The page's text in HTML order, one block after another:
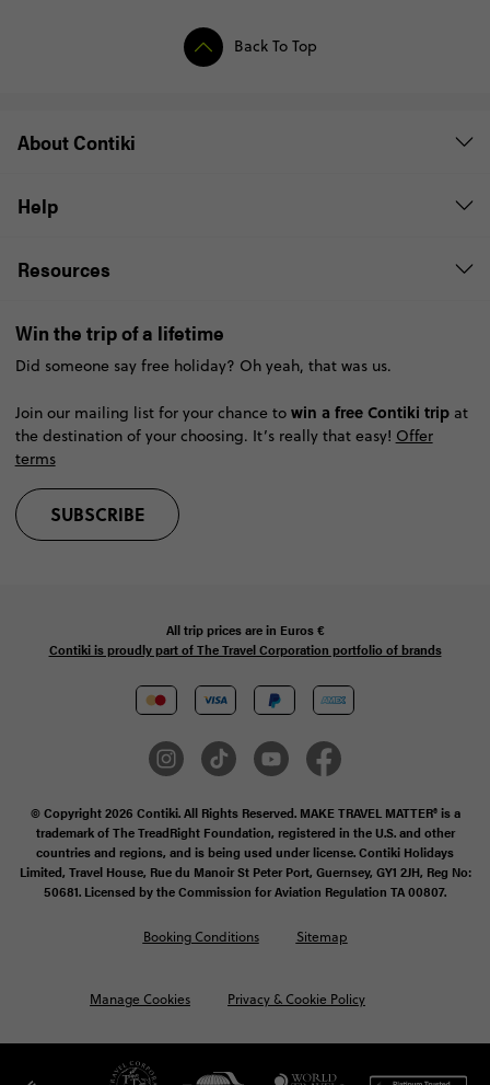
Back To Top
About Contiki
Help
Resources
Win the trip of a lifetime
Did someone say free holiday? Oh yeah, that was us.
Join our mailing list for your chance to win a free Contiki tripat
the destination of your choosing. It’s really that easy! Offer
terms
SUBSCRIBE
All trip prices are in Euros €
Contiki is proudly part of The Travel Corporation portfolio of brands
© Copyright 2026 Contiki. All Rights Reserved. MAKE TRAVEL MATTER® is a
trademark of The TreadRight Foundation, registered in the U.S. and other
countries and regions, and is being used under license. Contiki Holidays
Limited, Travel House, Rue du Manoir St Peter Port, Guernsey, GY1 2JH, Reg No:
50681. Licensed by the Commission for Aviation Regulation TA 00807.
Manage Cookies Privacy & Cookie Policy
Booking Conditions Sitemap